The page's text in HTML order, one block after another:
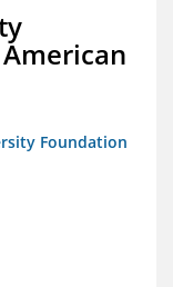
Foundation